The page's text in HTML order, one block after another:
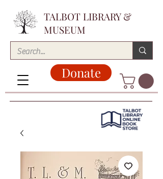
TALBOT LIBRARY &
MUSEUM
Donate